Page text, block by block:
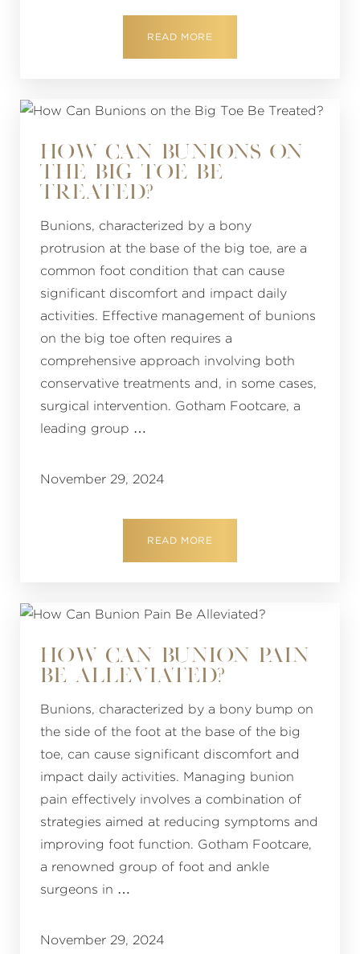
READ MORE
HOW CAN BUNIONS ON
THE BIG TOE BE
TREATED?
Bunions, characterized by a bony
protrusion at the base of the big toe, are a
common foot condition that can cause
significant discomfort and impact daily
activities. Effective management of bunions
on the big toe often requires a
comprehensive approach involving both
conservative treatments and, in some cases,
surgical intervention. Gotham Footcare, a
leading group …
November 29, 2024
READ MORE
HOW CAN BUNION PAIN
BE ALLEVIATED?
Bunions, characterized by a bony bump on
the side of the foot at the base of the big
toe, can cause significant discomfort and
impact daily activities. Managing bunion
pain effectively involves a combination of
strategies aimed at reducing symptoms and
improving foot function. Gotham Footcare,
a renowned group of foot and ankle
surgeons in …
November 29, 2024